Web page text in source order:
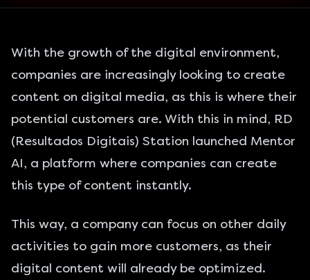
With the growth of the digital environment,
companies are increasingly looking to create
content on digital media, as this is where their
potential customers are. With this in mind, RD
(Resultados Digitais) Station launched Mentor
AI, a platform where companies can create
this type of content instantly.
This way, a company can focus on other daily
activities to gain more customers, as their
digital content will already be optimized.